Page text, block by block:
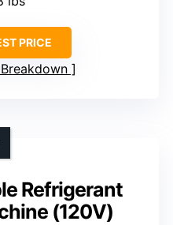
PRICE
Refrigerant
(120V)